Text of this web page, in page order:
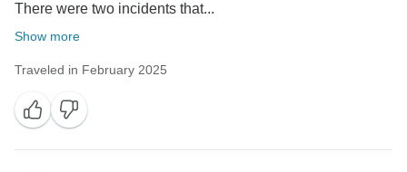
There were two incidents that...
Show more
Traveled in February 2025